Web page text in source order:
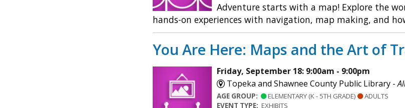
Adventure starts with a map! Explore the
hands-on experiences with navigation, map making, and
You Are Here: Maps and the Art of
Friday, September 18: 9:00am - 9:00pm
Topeka and Shawnee County Public Library -
AGE GROUP: ELEMENTARY (K - 5TH GRADE)
ADULTS
EVENT TYPE: EXHIBITS